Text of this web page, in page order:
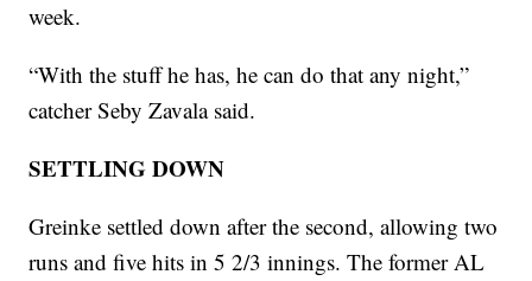
week.
“With the stuff he has, he can do that any night,”
catcher Seby Zavala said.
SETTLING DOWN
Greinke settled down after the second, allowing two
runs and five hits in 5 2/3 innings. The former AL